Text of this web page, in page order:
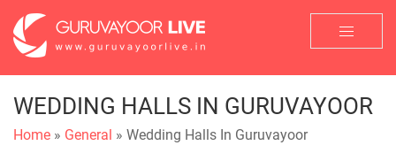
WEDDING HALLS IN GURUVAYOOR
Home » General » Wedding Halls In Guruvayoor